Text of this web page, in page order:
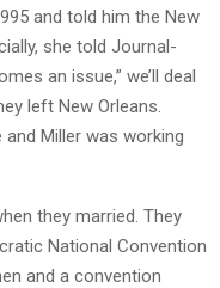
and told him the New
she told Journal-
an issue,” we’ll deal
left New Orleans.
Miller was working
they married. They
National Convention
and a convention